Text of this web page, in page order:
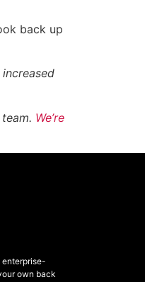
back up
We’re
enterprise-
own back